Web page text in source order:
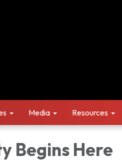
Media Resources
Begins Here